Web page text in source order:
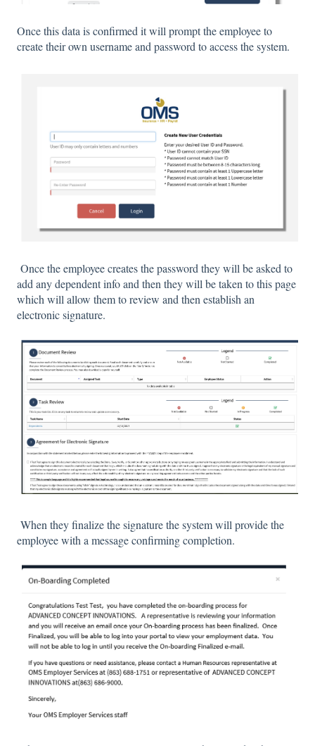
Once this data is confirmed it will prompt the employee to
create their own username and password to access the system.
Once the employee creates the password they will be asked to
add any dependent info and then they will be taken to this page
which will allow them to review and then establish an
electronic signature.
When they finalize the signature the system will provide the
employee with a message confirming completion.